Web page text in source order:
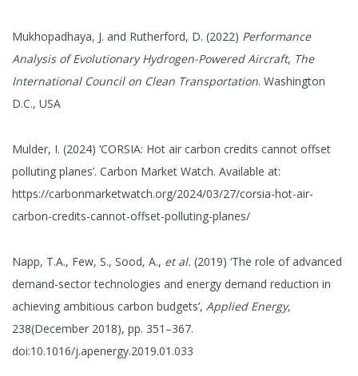
Mukhopadhaya, J. and Rutherford, D. (2022) Performance
Analysis of Evolutionary Hydrogen-Powered Aircraft, The
International Council on Clean Transportation. Washington
D.C., USA
Mulder, I. (2024) ‘CORSIA: Hot air carbon credits cannot offset
polluting planes’. Carbon Market Watch. Available at:
https://carbonmarketwatch.org/2024/03/27/corsia-hot-air-
carbon-credits-cannot-offset-polluting-planes/
Napp, T.A., Few, S., Sood, A., et al. (2019) ‘The role of advanced
demand-sector technologies and energy demand reduction in
achieving ambitious carbon budgets’, Applied Energy,
238(December 2018), pp. 351–367.
doi:10.1016/j.apenergy.2019.01.033